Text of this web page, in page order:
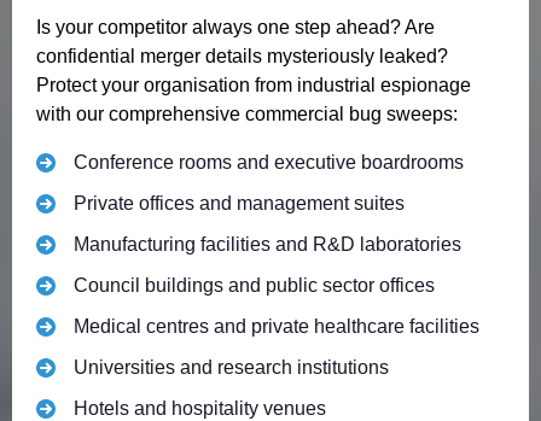
Is your competitor always one step ahead? Are
confidential merger details mysteriously leaked?
Protect your organisation from industrial espionage
with our comprehensive commercial bug sweeps:
Conference rooms and executive boardrooms
Private offices and management suites
Manufacturing facilities and R&D laboratories
Council buildings and public sector offices
Medical centres and private healthcare facilities
Universities and research institutions
Hotels and hospitality venues